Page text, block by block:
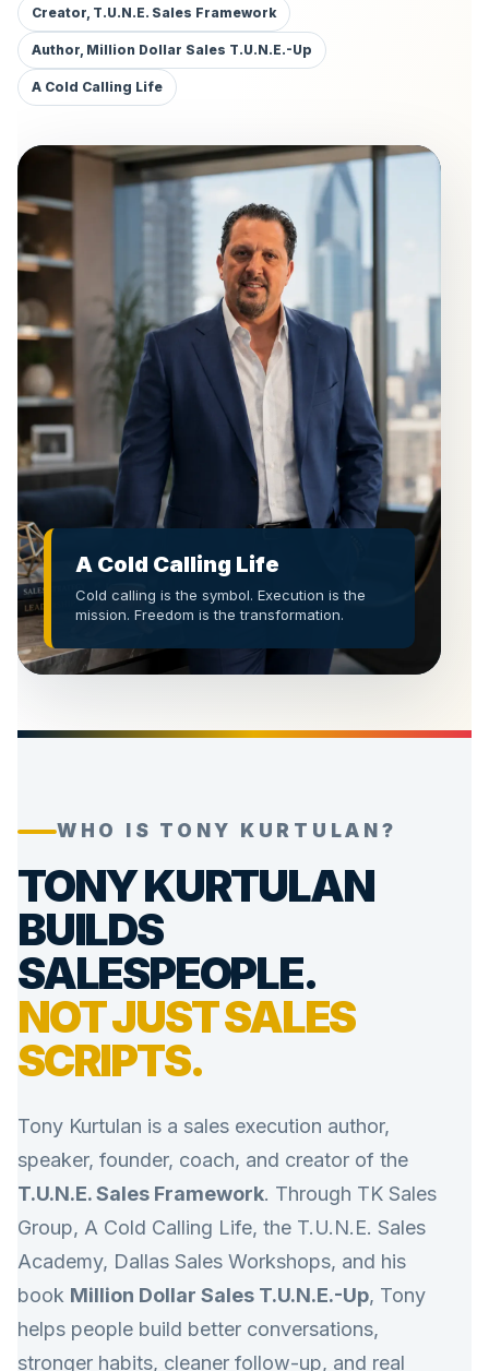
Creator, T.U.N.E. Sales Framework
Author, Million Dollar Sales T.U.N.E.-Up
A Cold Calling Life
A Cold Calling Life
Cold calling is the symbol. Execution is the
mission. Freedom is the transformation.
WHO IS TONY KURTULAN?
TONY KURTULAN
BUILDS
SALESPEOPLE.
NOT JUST SALES
SCRIPTS.
Tony Kurtulan is a sales execution author,
speaker, founder, coach, and creator of the
T.U.N.E. Sales Framework. Through TK Sales
Group, A Cold Calling Life, the T.U.N.E. Sales
Academy, Dallas Sales Workshops, and his
book Million Dollar Sales T.U.N.E.-Up, Tony
helps people build better conversations,
stronger habits, cleaner follow-up, and real